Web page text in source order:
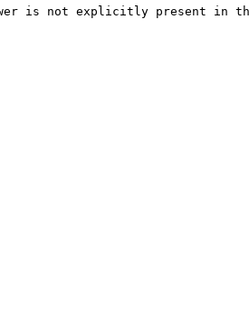
is not explicitly present